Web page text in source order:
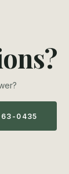
0435